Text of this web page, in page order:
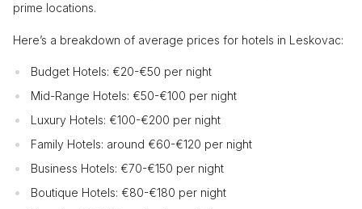
prime locations.
Here’s a breakdown of average prices for hotels in Leskovac:
Budget Hotels: €20-€50 per night
Mid-Range Hotels: €50-€100 per night
Luxury Hotels: €100-€200 per night
Family Hotels: around €60-€120 per night
Business Hotels: €70-€150 per night
Boutique Hotels: €80-€180 per night